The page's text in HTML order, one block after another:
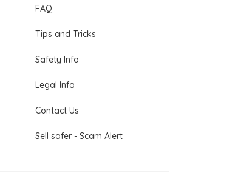
FAQ
Tips and Tricks
Safety Info
Legal Info
Contact Us
Sell safer - Scam Alert